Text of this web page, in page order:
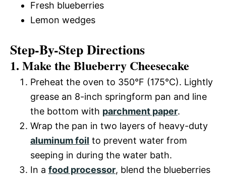
Fresh blueberries
Lemon wedges
Step-By-Step Directions
1. Make the Blueberry Cheesecake
Preheat the oven to 350°F (175°C). Lightly
grease an 8-inch springform pan and line
the bottom with parchment paper.
Wrap the pan in two layers of heavy-duty
aluminum foil to prevent water from
seeping in during the water bath.
In a food processor, blend the blueberries